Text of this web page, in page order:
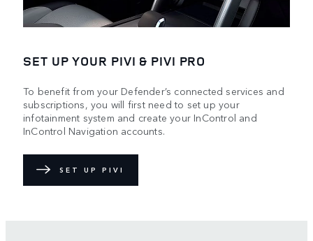
SET UP YOUR PIVI & PIVI PRO
To benefit from your Defender’s connected services and
subscriptions, you will first need to set up your
infotainment system and create your InControl and
InControl Navigation accounts.
SET UP PIVI